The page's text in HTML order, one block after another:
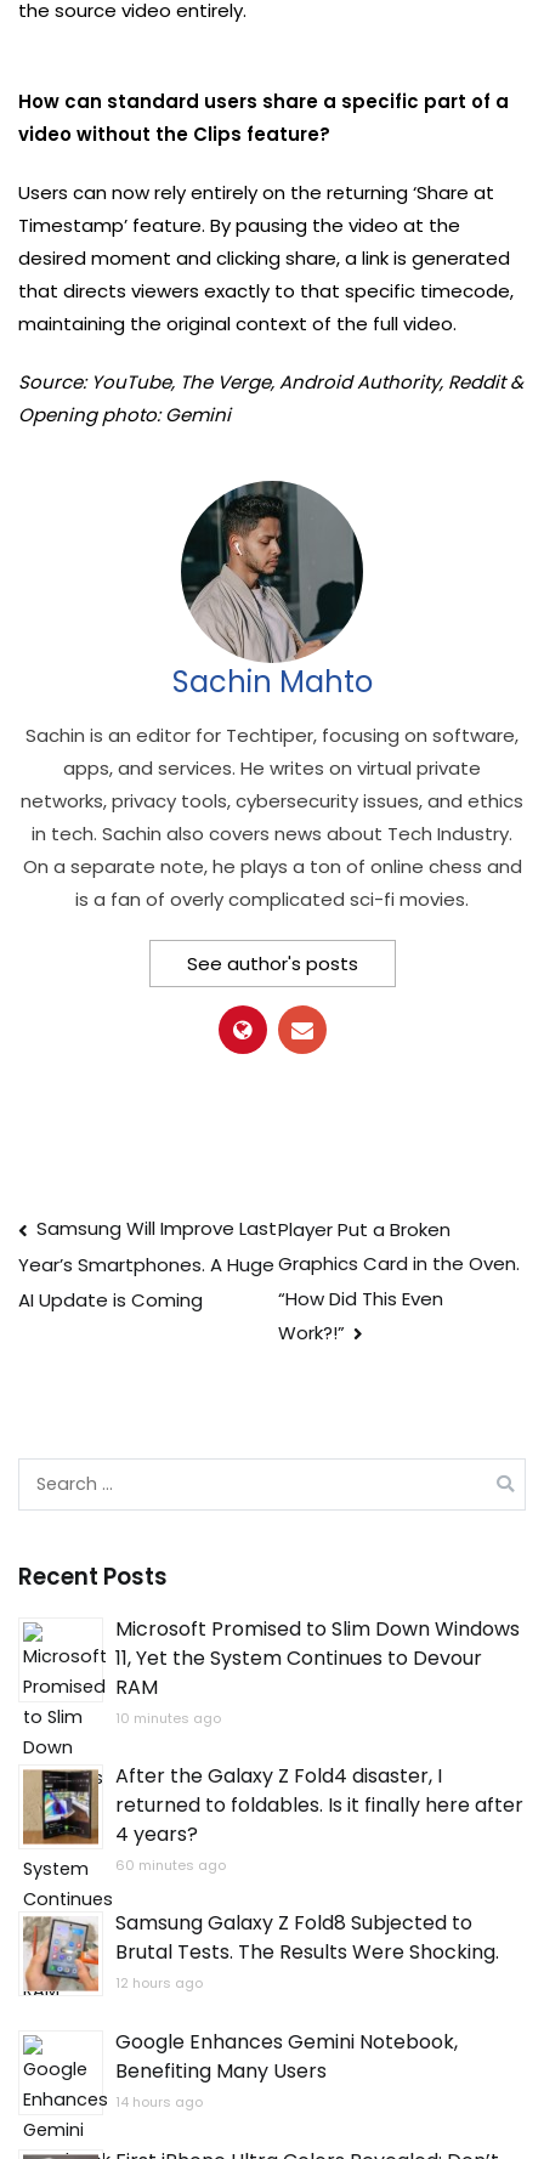
the source video entirely.
How can standard users share a specific part of a
video without the Clips feature?
Users can now rely entirely on the returning ‘Share at
Timestamp’ feature. By pausing the video at the
desired moment and clicking share, a link is generated
that directs viewers exactly to that specific timecode,
maintaining the original context of the full video.
Source: YouTube, The Verge, Android Authority, Reddit &
Opening photo: Gemini
Sachin Mahto
Sachin is an editor for Techtiper, focusing on software,
apps, and services. He writes on virtual private
networks, privacy tools, cybersecurity issues, and ethics
in tech. Sachin also covers news about Tech Industry.
On a separate note, he plays a ton of online chess and
is a fan of overly complicated sci-fi movies.
See author's posts
Post
navigation
Samsung Will Improve Last
Year’s Smartphones. A Huge
AI Update is Coming
Player Put a Broken
Graphics Card in the Oven.
“How Did This Even
Work?!”
Recent Posts
Microsoft Promised to Slim Down Windows
11, Yet the System Continues to Devour
RAM
10 minutes ago
After the Galaxy Z Fold4 disaster, I
returned to foldables. Is it finally here after
4 years?
60 minutes ago
Samsung Galaxy Z Fold8 Subjected to
Brutal Tests. The Results Were Shocking.
12 hours ago
Google Enhances Gemini Notebook,
Benefiting Many Users
14 hours ago